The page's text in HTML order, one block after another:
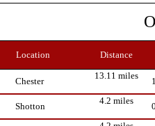
Location Distance
Chester
13.11 miles
Shotton
4.2 miles